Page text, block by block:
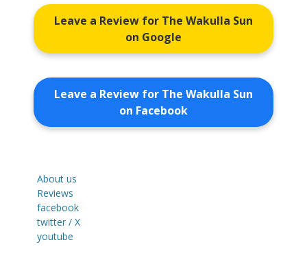
Leave a Review for The Wakulla Sun
on Google
Leave a Review for The Wakulla Sun
on Facebook
About us
Reviews
facebook
twitter / X
youtube